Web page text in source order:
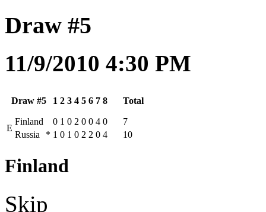
Draw #5
11/9/2010 4:30 PM
Draw #5 1 2 3 4 5 6 7 8 Total
E
Finland 0 1 0 2 0 0 4 0
7
Russia
* 1 0 1 0 2 2 0 4 10
Finland
Skip